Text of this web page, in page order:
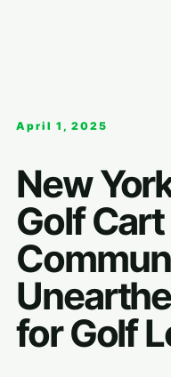
April 1, 2025
New
Golf Cart
for Golf